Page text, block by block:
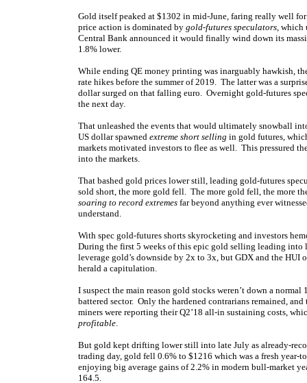
Gold itself peaked at $1302 in mid-June, faring really well
price action is dominated by gold-futures speculators, which
Central Bank announced it would finally wind down its
1.8% lower.
While ending QE money printing was inarguably hawkish,
rate hikes before the summer of 2019. The latter was a
dollar surged on that falling euro. Overnight gold-futures
the next day.
That unleashed the events that would ultimately snowball
US dollar spawned extreme short selling in gold futures,
markets motivated investors to flee as well. This pressured
into the markets.
That bashed gold prices lower still, leading gold-futures
sold short, the more gold fell. The more gold fell, the more
soaring to record extremes far beyond anything ever
understand.
With spec gold-futures shorts skyrocketing and investors
During the first 5 weeks of this epic gold selling leading
leverage gold’s downside by 2x to 3x, but GDX and the
herald a capitulation.
I suspect the main reason gold stocks weren’t down a
battered sector. Only the hardened contrarians remained,
miners were reporting their Q2’18 all-in sustaining costs,
profitable.
But gold kept drifting lower still into late July as already-
trading day, gold fell 0.6% to $1216 which was a fresh year-
enjoying big average gains of 2.2% in modern bull-market
164.5.